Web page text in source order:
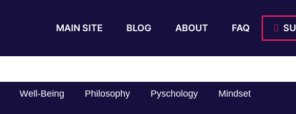
MAIN SITE BLOG ABOUT FAQ
Well-Being Philosophy Pyschology Mindset